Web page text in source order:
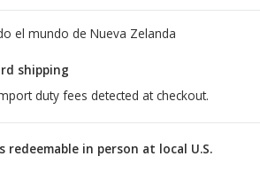
el mundo de Nueva Zelanda
shipping
duty fees detected at checkout.
redeemable in person at local U.S.